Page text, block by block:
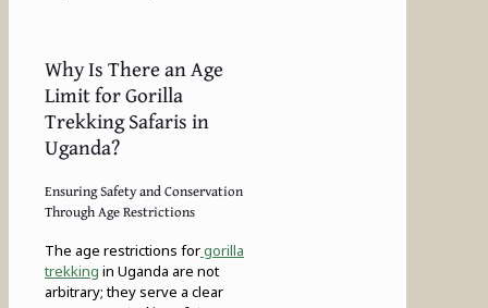
Why Is There an Age
Limit for Gorilla
Trekking Safaris in
Uganda?
Ensuring Safety and Conservation
Through Age Restrictions
The age restrictions forgorilla
trekking in Uganda are not
arbitrary; they serve a clear